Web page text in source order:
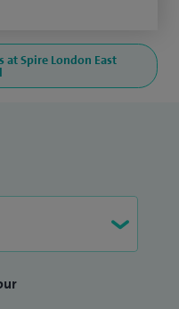
Spire London East